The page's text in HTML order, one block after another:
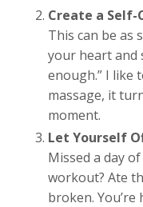
Create a Self-
This can be as
your heart and
enough.” I like
massage, it
moment.
Let Yourself
Missed a day
workout? Ate
broken. You’re